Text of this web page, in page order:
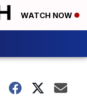
WATCH NOW